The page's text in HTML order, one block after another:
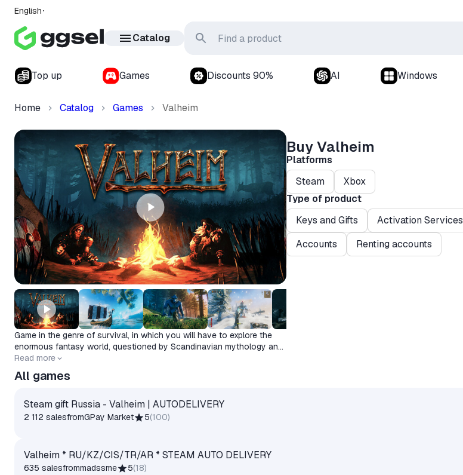
English
Catalog
Top up Games Discounts 90% AI Windows
Home Catalog Games Valheim
Game in the genre of survival, in which you will have to explore the
enormous fantasy world, questioned by Scandinavian mythology and
the culture of the Vikings.
Release date
Read more
Buy Valheim
Platforms
Steam
Xbox
Type of product
Keys and Gifts
Activation Services
Accounts
Renting accounts
All games
Steam gift Russia - Valheim | AUTODELIVERY
2 112 salesfromGPay Market 5(100)
Valheim * RU/KZ/CIS/TR/AR * STEAM AUTO DELIVERY
635 salesfrommadssme 5(18)